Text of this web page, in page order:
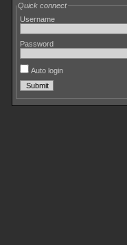
Quick connect
Username
Password
Auto login